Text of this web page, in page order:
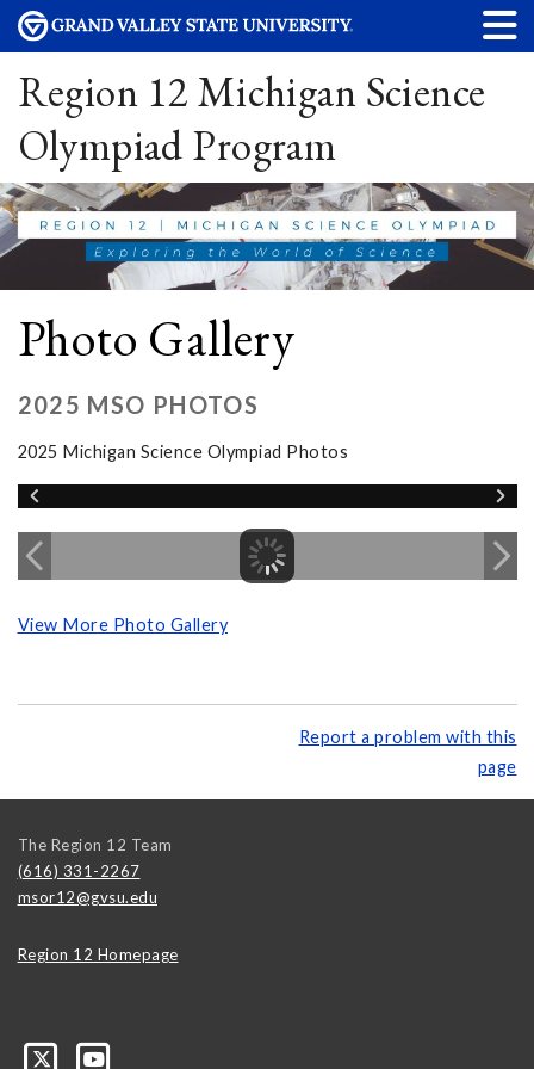
Region 12 Michigan Science
Olympiad Program
Photo Gallery
2025 MSO PHOTOS
2025 Michigan Science Olympiad Photos
View More Photo Gallery
Report a problem with this
page
The Region 12 Team
(616) 331-2267
msor12@gvsu.edu
Region 12 Homepage